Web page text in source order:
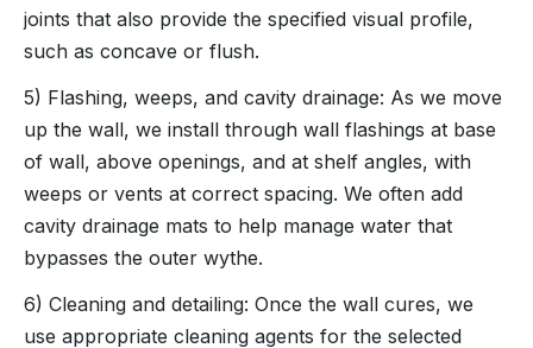
joints that also provide the specified visual profile,
such as concave or flush.
5) Flashing, weeps, and cavity drainage: As we move
up the wall, we install through wall flashings at base
of wall, above openings, and at shelf angles, with
weeps or vents at correct spacing. We often add
cavity drainage mats to help manage water that
bypasses the outer wythe.
6) Cleaning and detailing: Once the wall cures, we
use appropriate cleaning agents for the selected